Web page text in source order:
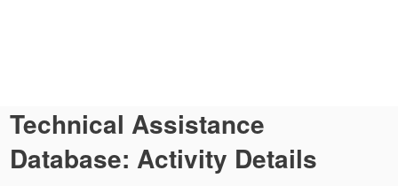
Technical Assistance
Database: Activity Details